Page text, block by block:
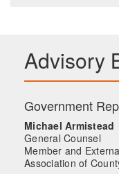
Advisory
Government
Michael Armistead
General Counsel
Member and
Association of